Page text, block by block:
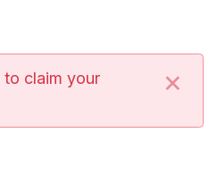
to claim your
×